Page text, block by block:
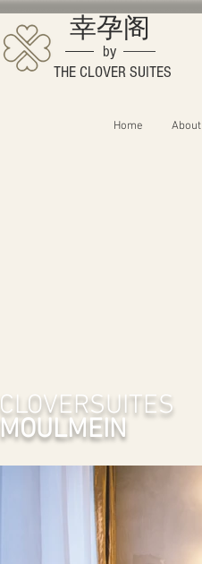
幸孕阁
by
THE CLOVER SUITES
Home About
CLOVERSUITES
MOULMEIN